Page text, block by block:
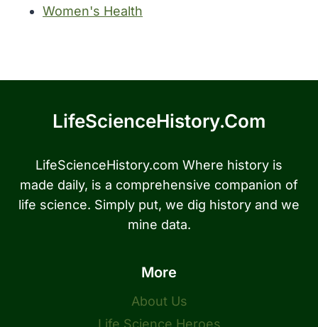
Women's Health
LifeScienceHistory.com
LifeScienceHistory.com Where history is
made daily, is a comprehensive companion of
life science. Simply put, we dig history and we
mine data.
More
About Us
Life Science Heroes